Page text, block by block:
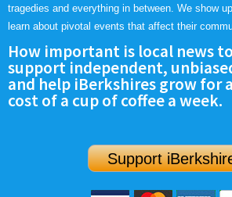
tragedies and everything in between. We show
learn about pivotal events that affect their
How important is local news
support independent,
and help iBerkshires grow for
cost of a cup of coffee a week.
Support